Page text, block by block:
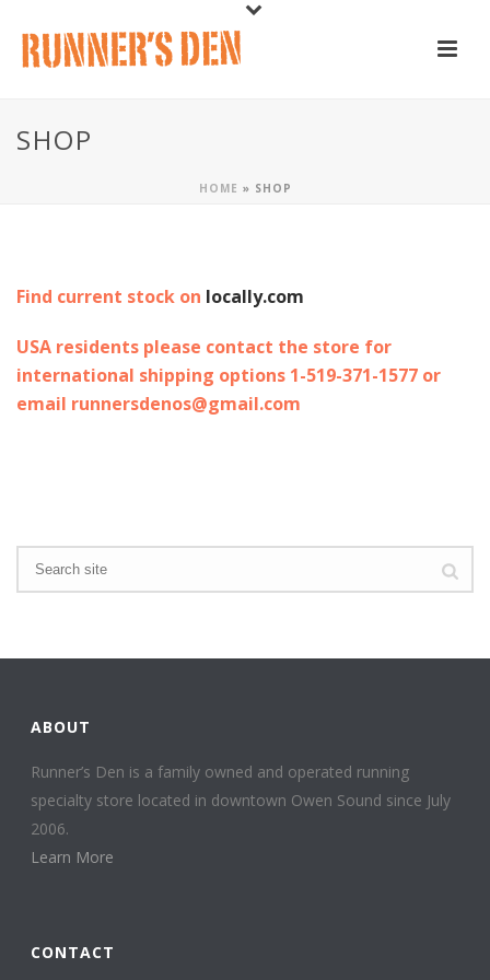
SHOP
HOME » SHOP
Find current stock on locally.com
USA residents please contact the store for
international shipping options 1-519-371-1577 or
email runnersdenos@gmail.com
ABOUT
Runner’s Den is a family owned and operated running
specialty store located in downtown Owen Sound since July
2006.
Learn More
CONTACT